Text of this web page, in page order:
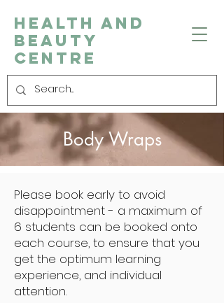
Health and
Beauty
Centre
Body Wraps
Please book early to avoid
disappointment - a maximum of
6 students can be booked onto
each course, to ensure that you
get the optimum learning
experience, and individual
attention.